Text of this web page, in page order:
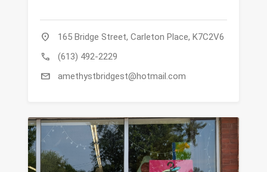
location_on 165 Bridge Street, Carleton Place, K7C2V6
call (613) 492-2229
mail amethystbridgest@hotmail.com